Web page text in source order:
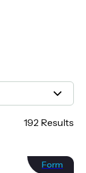
192 Results
Form